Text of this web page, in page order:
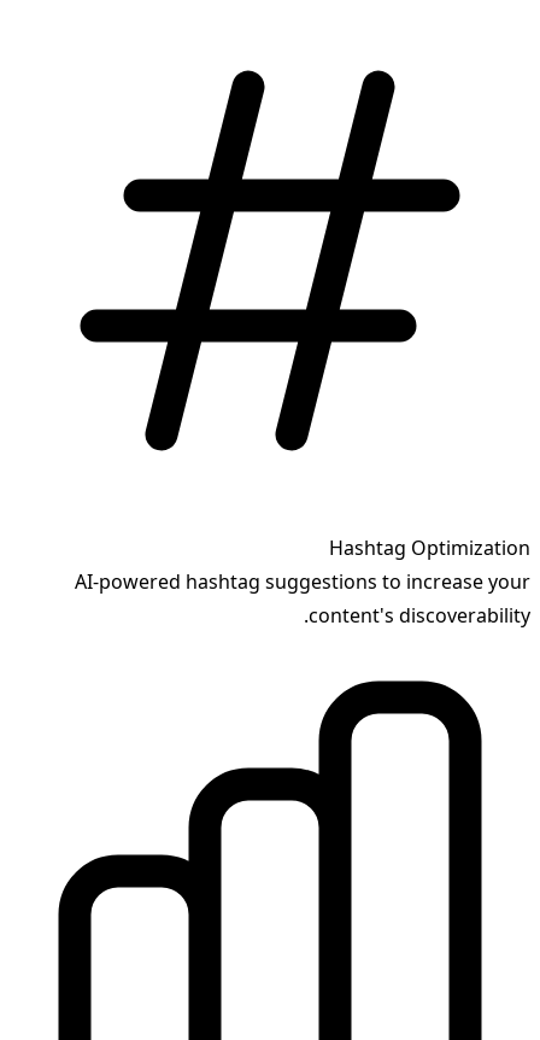
Hashtag Optimization
AI-powered hashtag suggestions to increase your
content's discoverability.